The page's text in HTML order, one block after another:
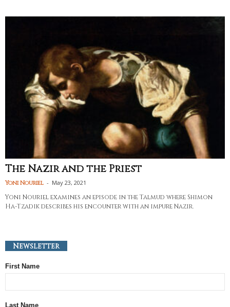
The Nazir and the Priest
Yoni Nouriel - May 23, 2021
Yoni Nouriel examines an episode in the Talmud where Shimon
Ha-Tzadik describes his encounter with an impure Nazir.
Newsletter
First Name
Last Name